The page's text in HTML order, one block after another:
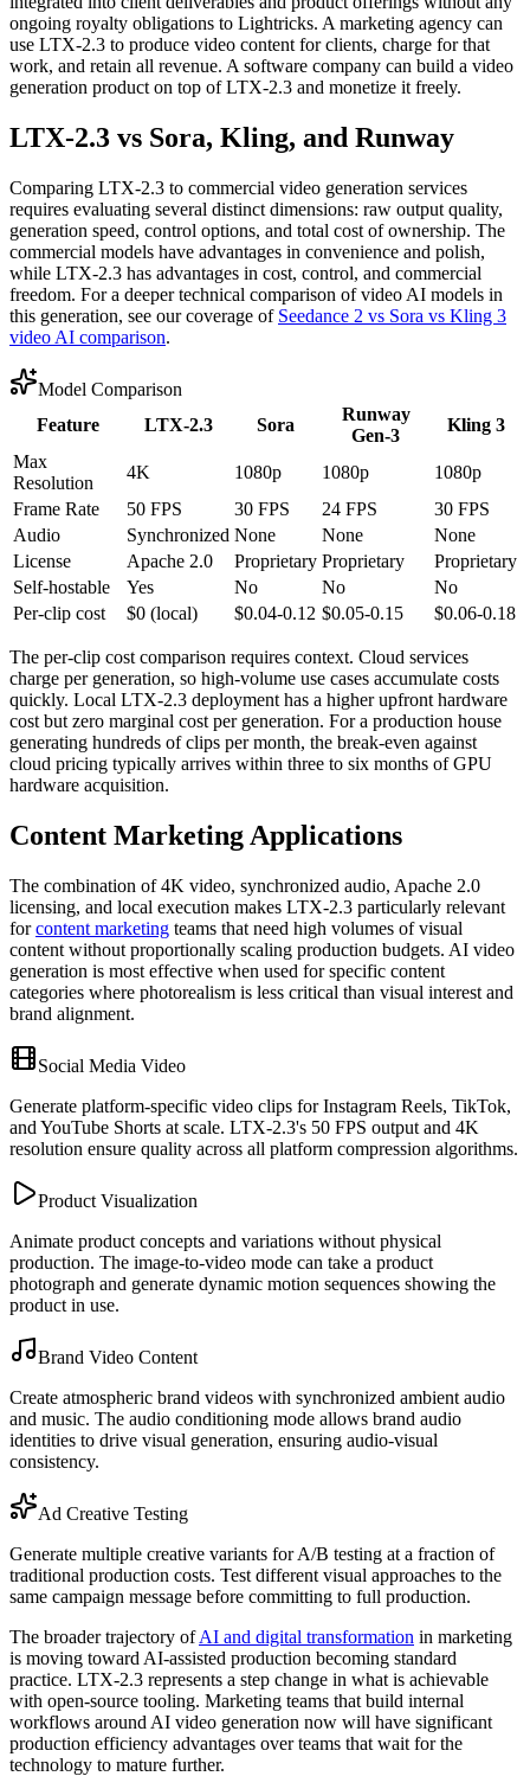
ongoing royalty obligations to Lightricks. A marketing agency can
use LTX-2.3 to produce video content for clients, charge for that
work, and retain all revenue. A software company can build a video
generation product on top of LTX-2.3 and monetize it freely.
LTX-2.3 vs Sora, Kling, and Runway
Comparing LTX-2.3 to commercial video generation services
requires evaluating several distinct dimensions: raw output quality,
generation speed, control options, and total cost of ownership. The
commercial models have advantages in convenience and polish,
while LTX-2.3 has advantages in cost, control, and commercial
freedom. For a deeper technical comparison of video AI models in
this generation, see our coverage of Seedance 2 vs Sora vs Kling 3
video AI comparison.
Model Comparison
Feature
LTX-2.3 Sora
Runway
Gen-3
Kling 3
Max
Resolution
4K 1080p 1080p
1080p
Frame Rate
50 FPS 30 FPS 24 FPS
30 FPS
Audio
Synchronized None None
None
License
Apache 2.0 Proprietary Proprietary
Proprietary
Self-hostable
Yes No No
No
Per-clip cost
$0 (local) $0.04-0.12 $0.05-0.15 $0.06-0.18
The per-clip cost comparison requires context. Cloud services
charge per generation, so high-volume use cases accumulate costs
quickly. Local LTX-2.3 deployment has a higher upfront hardware
cost but zero marginal cost per generation. For a production house
generating hundreds of clips per month, the break-even against
cloud pricing typically arrives within three to six months of GPU
hardware acquisition.
Content Marketing Applications
The combination of 4K video, synchronized audio, Apache 2.0
licensing, and local execution makes LTX-2.3 particularly relevant
for content marketing teams that need high volumes of visual
content without proportionally scaling production budgets. AI video
generation is most effective when used for specific content
categories where photorealism is less critical than visual interest and
brand alignment.
Social Media Video
Generate platform-specific video clips for Instagram Reels, TikTok,
and YouTube Shorts at scale. LTX-2.3's 50 FPS output and 4K
resolution ensure quality across all platform compression algorithms.
Product Visualization
Animate product concepts and variations without physical
production. The image-to-video mode can take a product
photograph and generate dynamic motion sequences showing the
product in use.
Brand Video Content
Create atmospheric brand videos with synchronized ambient audio
and music. The audio conditioning mode allows brand audio
identities to drive visual generation, ensuring audio-visual
consistency.
Ad Creative Testing
Generate multiple creative variants for A/B testing at a fraction of
traditional production costs. Test different visual approaches to the
same campaign message before committing to full production.
The broader trajectory of AI and digital transformation in marketing
is moving toward AI-assisted production becoming standard
practice. LTX-2.3 represents a step change in what is achievable
with open-source tooling. Marketing teams that build internal
workflows around AI video generation now will have significant
production efficiency advantages over teams that wait for the
technology to mature further.